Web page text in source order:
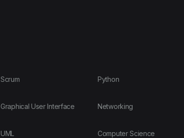
Scrum
Graphical User Interface
UML
Python
Networking
Computer Science